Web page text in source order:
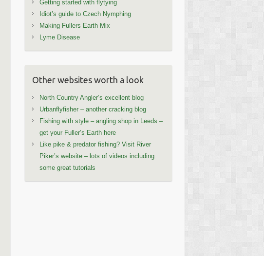
Getting started with flytying
Idiot’s guide to Czech Nymphing
Making Fullers Earth Mix
Lyme Disease
Other websites worth a look
North Country Angler’s excellent blog
Urbanflyfisher – another cracking blog
Fishing with style – angling shop in Leeds –
get your Fuller’s Earth here
Like pike & predator fishing? Visit River
Piker’s website – lots of videos including
some great tutorials